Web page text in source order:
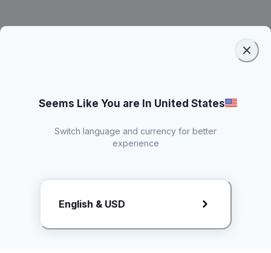
Request Rate Card
Butuh konten khusus? Kirim request ke creator!
Seems Like You are In United States
Switch language and currency for better
experience
English & USD